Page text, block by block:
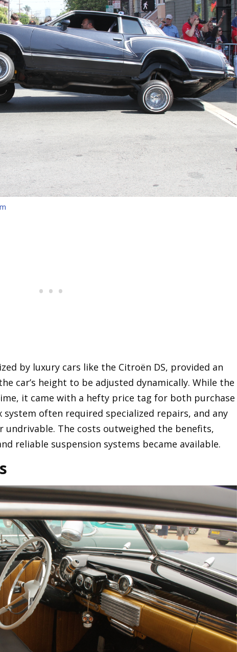
by luxury cars like the Citroën DS, provided an
car’s height to be adjusted dynamically. While the
it came with a hefty price tag for both purchase
system often required specialized repairs, and any
undrivable. The costs outweighed the benefits,
reliable suspension systems became available.